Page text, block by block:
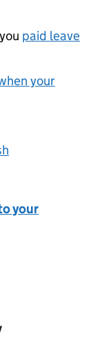
paid leave
your
your